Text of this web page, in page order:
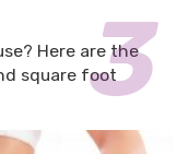
Here are the
square foot